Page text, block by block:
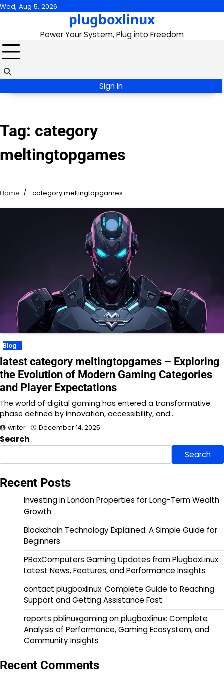
Skip
Wed, Aug 5, 2026
plugboxlinux
Power Your System, Plug into Freedom
Sign In
Tag: category
meltingtopgames
Home category meltingtopgames
Blog
latest category meltingtopgames – Exploring
the Evolution of Modern Gaming Categories
and Player Expectations
The world of digital gaming has entered a transformative
phase defined by innovation, accessibility, and…
writer December 14, 2025
Search
Search
Recent Posts
Investing in London Properties for Long-Term Wealth
Growth
Blockchain Technology Explained: A Simple Guide for
Beginners
PBoxComputers Gaming Updates from PlugboxLinux:
Latest News, Features, and Performance Insights
contact plugboxlinux: Complete Guide to Reaching
Support and Getting Assistance Fast
reports pblinuxgaming on plugboxlinux: Complete
Analysis of Performance, Gaming Ecosystem, and
Community Insights
Recent Comments